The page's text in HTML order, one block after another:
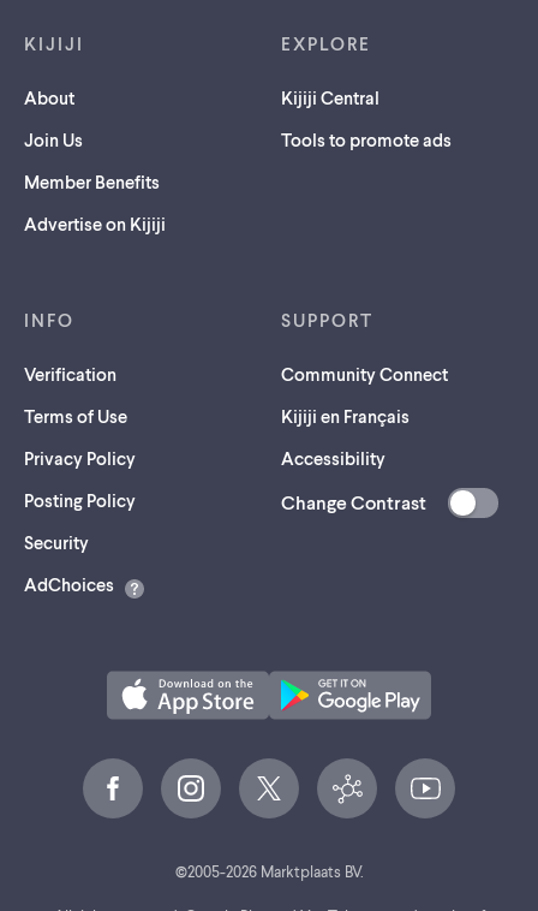
KIJIJI
About
Join Us
Member Benefits
Advertise on Kijiji
EXPLORE
Kijiji Central
Tools to promote ads
INFO
Verification
Terms of Use
Privacy Policy
Posting Policy
Security(opens
a
AdChoices
SUPPORT
Community Connect
Kijiji en Français
Accessibility
Change Contrast
©2005-2026Marktplaats BV.